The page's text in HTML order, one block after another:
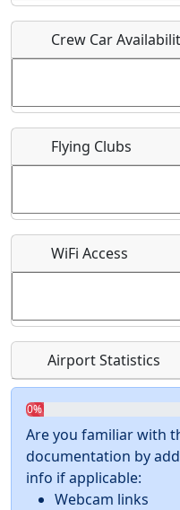
Who should be
Recurring event?
Crew Car
Flying Clubs
WiFi Access
Airport Statistics
0%
Are you familiar with
documentation by
info if applicable:
Webcam links